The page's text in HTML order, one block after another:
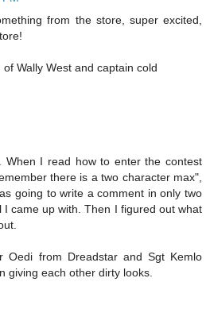
from the store, super excited,
Wally West and captain cold
When I read how to enter the contest
there is a two character max",
going to write a comment in only two
I came up with. Then I figured out what
Oedi from Dreadstar and Sgt Kemlo
giving each other dirty looks.